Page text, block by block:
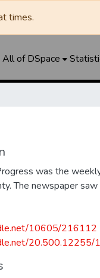
times.
All of DSpace
was the
The newspaper
10605/216112
20.500.12255/